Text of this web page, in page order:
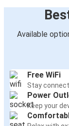
Available
Free WiFi
Stay
Power
Keep your